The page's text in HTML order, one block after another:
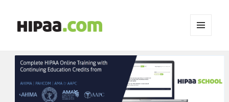
WIDGETS